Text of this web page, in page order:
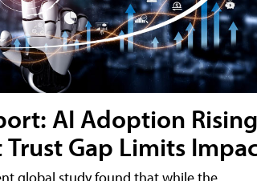
AI Adoption
Gap Limits